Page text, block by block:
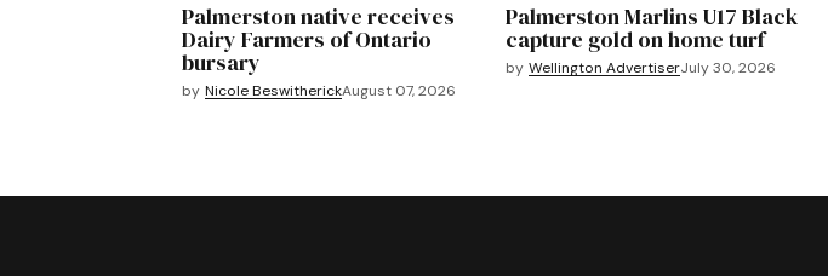
Palmerston native receives
Dairy Farmers of Ontario
bursary
by Nicole BeswitherickAugust 07, 2026
Palmerston Marlins U17 Black
capture gold on home turf
by Wellington AdvertiserJuly 30, 2026